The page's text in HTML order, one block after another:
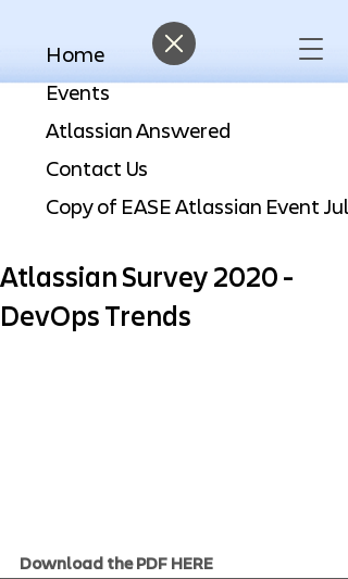
Home
Events
Atlassian Answered
Contact Us
Atlassian Survey 2020 -
DevOps Trends
Download the PDF HERE